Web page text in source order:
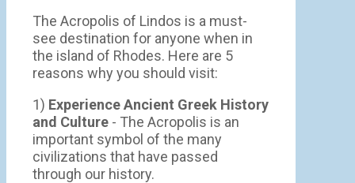
The Acropolis of Lindos is a must-
see destination for anyone when in
the island of Rhodes. Here are 5
reasons why you should visit:
1) Experience Ancient Greek History
and Culture - The Acropolis is an
important symbol of the many
civilizations that have passed
through our history.